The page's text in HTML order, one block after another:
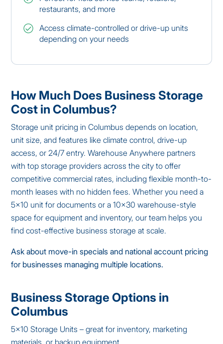
restaurants, and more
Access climate-controlled or drive-up units
depending on your needs
How Much Does Business Storage
Cost in Columbus?
Storage unit pricing in Columbus depends on location,
unit size, and features like climate control, drive-up
access, or 24/7 entry. Warehouse Anywhere partners
with top storage providers across the city to offer
competitive commercial rates, including flexible month-to-
month leases with no hidden fees. Whether you need a
5×10 unit for documents or a 10×30 warehouse-style
space for equipment and inventory, our team helps you
find cost-effective business storage at scale.
Ask about move-in specials and national account pricing
for businesses managing multiple locations.
Business Storage Options in
Columbus
5×10 Storage Units – great for inventory, marketing
materials, or backup equipment